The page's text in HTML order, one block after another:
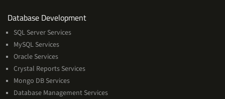
Database Developmentand
SQL Server Services
MySQL Services
Oracle Services
Crystal Reports Services
Mongo DB Services
Database Management Services